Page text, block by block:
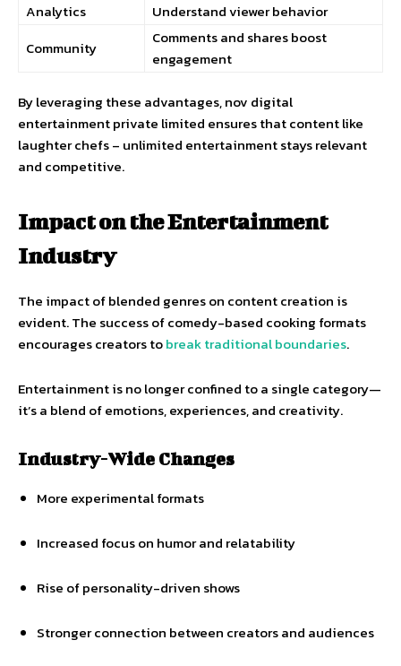
Analytics
Understand viewer behavior
Community
Comments and shares boost
engagement
By leveraging these advantages, nov digital
entertainment private limited ensures that content like
laughter chefs – unlimited entertainment stays relevant
and competitive.
Impact on the Entertainment
Industry
The impact of blended genres on content creation is
evident. The success of comedy-based cooking formats
encourages creators tobreak traditional boundaries.
Entertainment is no longer confined to a single category—
it’s a blend of emotions, experiences, and creativity.
Industry-Wide Changes
More experimental formats
Increased focus on humor and relatability
Rise of personality-driven shows
Stronger connection between creators and audiences